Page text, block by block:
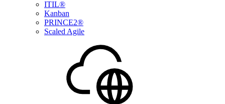
ITIL®
Kanban
PRINCE2®
Scaled Agile